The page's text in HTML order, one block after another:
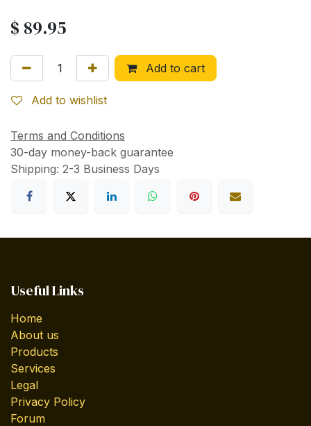
$ 89.95
Add to cart
Add to wishlist
Terms and Conditions
30-day money-back guarantee
Shipping: 2-3 Business Days
Useful Links
Home
About us
Products
Services
Legal
Privacy Policy
Forum